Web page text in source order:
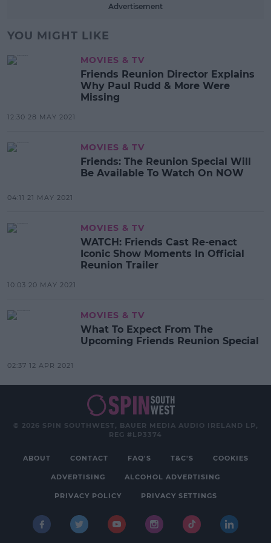
Advertisement
YOU MIGHT LIKE
MOVIES & TV
Friends Reunion Director Explains
Why Paul Rudd & More Were
Missing
12:30 28 MAY 2021
MOVIES & TV
Friends: The Reunion Special Will
Be Available To Watch On NOW
04:11 21 MAY 2021
MOVIES & TV
WATCH: Friends Cast Re-enact
Iconic Show Moments In Official
Reunion Trailer
10:03 20 MAY 2021
MOVIES & TV
What To Expect From The
Upcoming Friends Reunion Special
02:37 12 APR 2021
© 2026 SPIN SOUTHWEST, BAUER MEDIA AUDIO IRELAND LP,
REG #LP3374
ABOUT CONTACT FAQ'S T&C'S COOKIES
ADVERTISING ALCOHOL ADVERTISING
PRIVACY POLICY PRIVACY SETTINGS